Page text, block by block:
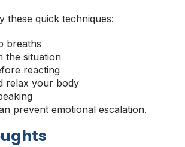
these quick techniques:
breaths
the situation
reacting
relax your body
prevent emotional escalation.